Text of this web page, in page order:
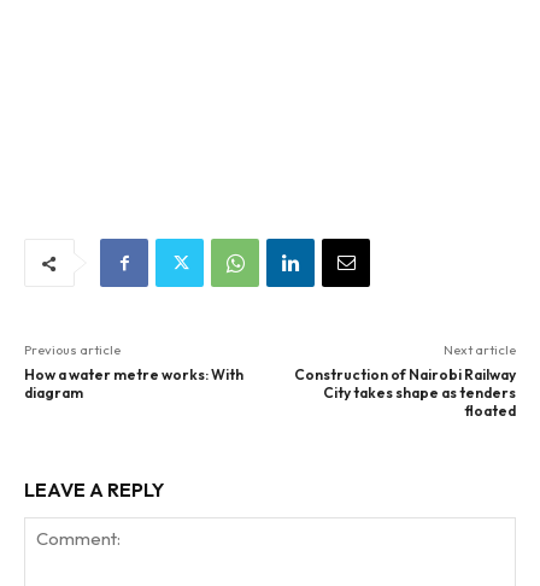
Previous article
How a water metre works: With
diagram
Next article
Construction of Nairobi Railway
City takes shape as tenders
floated
LEAVE A REPLY